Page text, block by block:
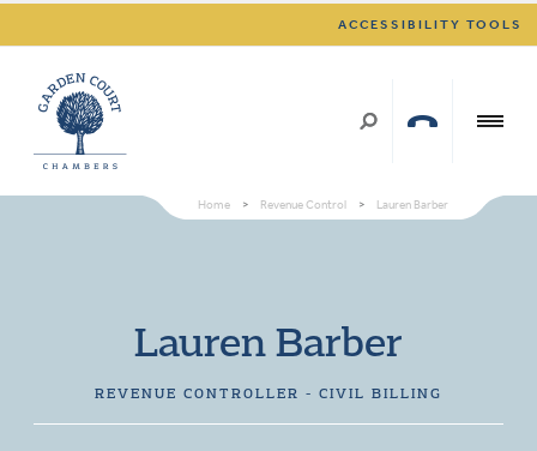
ACCESSIBILITY TOOLS
Home > Revenue Control > Lauren Barber
Lauren Barber
REVENUE CONTROLLER - CIVIL BILLING